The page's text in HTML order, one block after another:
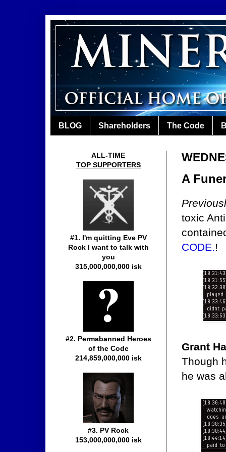
BLOG Shareholders The Code
A
toxic
CODE.!
Grant
Though
he was
ALL-TIME
TOP SUPPORTERS
#1. I'm quitting Eve PV
Rock I want to talk with
you
315,000,000,000 isk
#2. Permabanned Heroes
of the Code
214,859,000,000 isk
#3. PV Rock
153,000,000,000 isk